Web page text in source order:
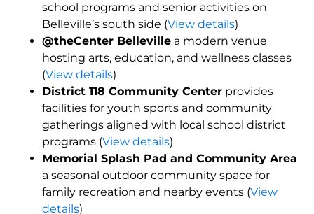
school programs and senior activities on
Belleville’s south side (View details)
@theCenter Belleville a modern venue
hosting arts, education, and wellness classes
(View details)
District 118 Community Center provides
facilities for youth sports and community
gatherings aligned with local school district
programs (View details)
Memorial Splash Pad and Community Area
a seasonal outdoor community space for
family recreation and nearby events (View
details)